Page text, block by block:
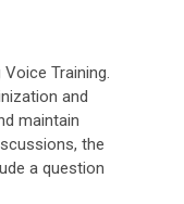
Training.
and
maintain
the
a question